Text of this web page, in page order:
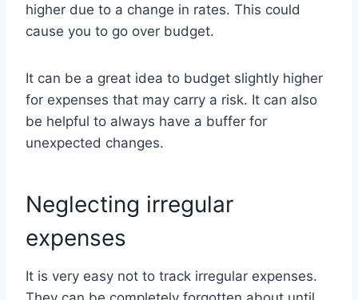
higher due to a change in rates. This could
cause you to go over budget.
It can be a great idea to budget slightly higher
for expenses that may carry a risk. It can also
be helpful to always have a buffer for
unexpected changes.
Neglecting irregular
expenses
It is very easy not to track irregular expenses.